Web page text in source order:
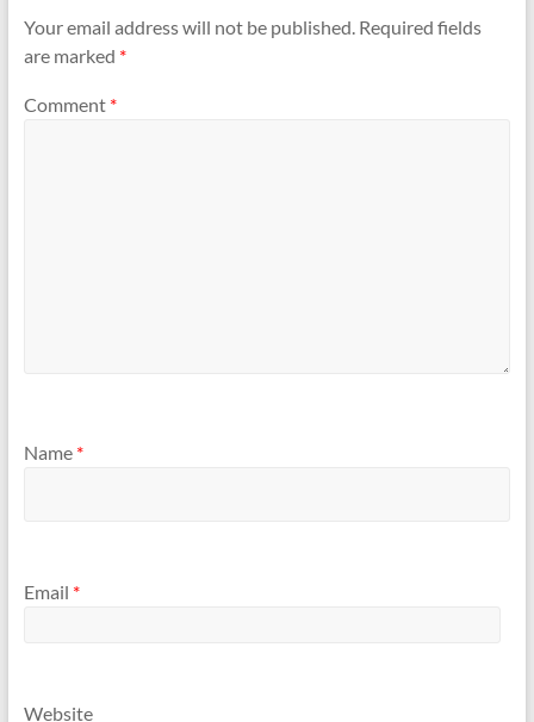
Your email address will not be published. Required fields
are marked *
Comment *
Name *
Email *
Website